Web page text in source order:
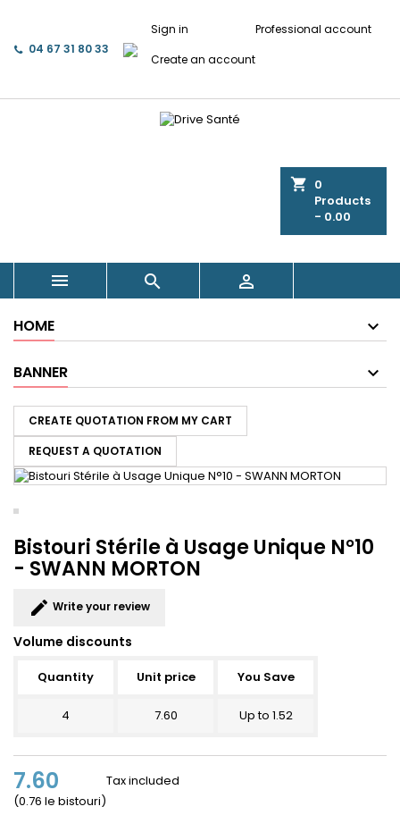
04 67 31 80 33
Sign in
Create an account
Professional account
shopping_cart 0
Products
- 0.00
  
HOME
BANNER
CREATE QUOTATION FROM MY CART
REQUEST A QUOTATION
Bistouri Stérile à Usage Unique N°10
- SWANN MORTON
edit Write your review
Volume discounts
Quantity Unit price You Save
4 7.60 Up to 1.52
7.60
(0.76 le bistouri)
Tax included